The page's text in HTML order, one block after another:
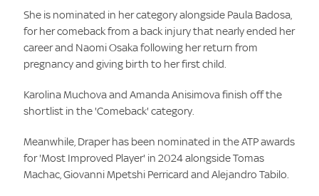
She is nominated in her category alongside Paula Badosa,
for her comeback from a back injury that nearly ended her
career and Naomi Osaka following her return from
pregnancy and giving birth to her first child.
Karolina Muchova and Amanda Anisimova finish off the
shortlist in the 'Comeback' category.
Meanwhile, Draper has been nominated in the ATP awards
for 'Most Improved Player' in 2024 alongside Tomas
Machac, Giovanni Mpetshi Perricard and Alejandro Tabilo.